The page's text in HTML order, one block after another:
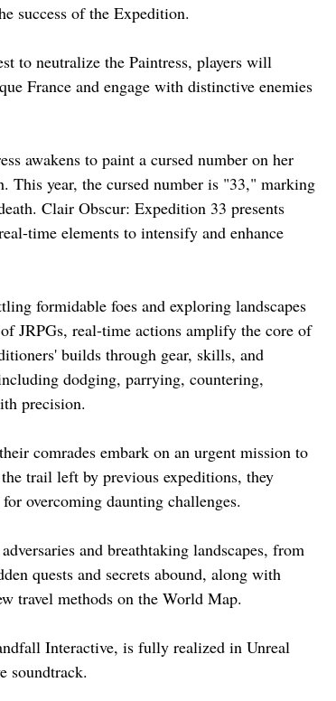
success of the Expedition.
to neutralize the Paintress, players will
France and engage with distinctive enemies
awakens to paint a cursed number on her
year, the cursed number is "33," marking
Clair Obscur: Expedition 33 presents
time elements to intensify and enhance
formidable foes and exploring landscapes
JRPGs, real-time actions amplify the core of
builds through gear, skills, and
dodging, parrying, countering,
precision.
comrades embark on an urgent mission to
trail left by previous expeditions, they
overcoming daunting challenges.
and breathtaking landscapes, from
quests and secrets abound, along with
travel methods on the World Map.
Interactive, is fully realized in Unreal
soundtrack.